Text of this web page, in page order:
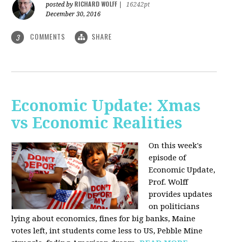
posted by RICHARD WOLFF
16242pt
December 30, 2016
3 COMMENTS SHARE
Economic Update: Xmas
vs Economic Realities
On this week's
episode of
Economic Update,
Prof. Wolff
provides updates
on politicians
lying about economics, fines for big banks, Maine
votes left, int students come less to US, Pebble Mine